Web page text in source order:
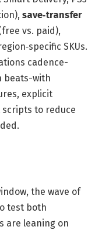
save‑transfer
vs. paid),
SKUs.
cadence-
beats-with
explicit
scripts to reduce
the wave of
test both
are leaning on